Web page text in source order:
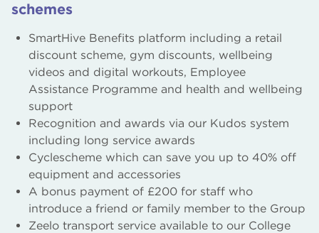
schemes
SmartHive Benefits platform including a retail
discount scheme, gym discounts, wellbeing
videos and digital workouts, Employee
Assistance Programme and health and wellbeing
support
Recognition and awards via our Kudos system
including long service awards
Cyclescheme which can save you up to 40% off
equipment and accessories
A bonus payment of £200 for staff who
introduce a friend or family member to the Group
Zeelo transport service available to our College